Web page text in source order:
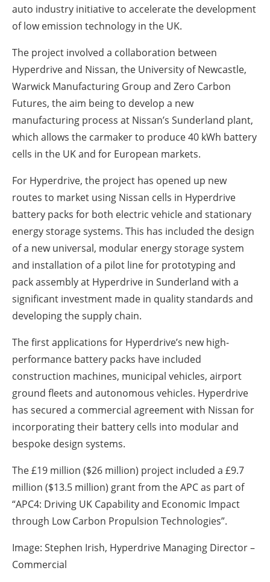
auto industry initiative to accelerate the development
of low emission technology in the UK.
The project involved a collaboration between
Hyperdrive and Nissan, the University of Newcastle,
Warwick Manufacturing Group and Zero Carbon
Futures, the aim being to develop a new
manufacturing process at Nissan’s Sunderland plant,
which allows the carmaker to produce 40 kWh battery
cells in the UK and for European markets.
For Hyperdrive, the project has opened up new
routes to market using Nissan cells in Hyperdrive
battery packs for both electric vehicle and stationary
energy storage systems. This has included the design
of a new universal, modular energy storage system
and installation of a pilot line for prototyping and
pack assembly at Hyperdrive in Sunderland with a
significant investment made in quality standards and
developing the supply chain.
The first applications for Hyperdrive’s new high-
performance battery packs have included
construction machines, municipal vehicles, airport
ground fleets and autonomous vehicles. Hyperdrive
has secured a commercial agreement with Nissan for
incorporating their battery cells into modular and
bespoke design systems.
The £19 million ($26 million) project included a £9.7
million ($13.5 million) grant from the APC as part of
“APC4: Driving UK Capability and Economic Impact
through Low Carbon Propulsion Technologies”.
Image: Stephen Irish, Hyperdrive Managing Director –
Commercial